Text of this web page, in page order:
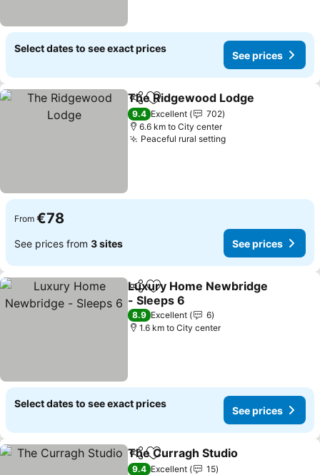
Select dates to see exact prices
See prices
ShareAdd to favorites
The Ridgewood Lodge
9.4 Excellent
702
6.6 km to City center
Peaceful rural settingSee prices
From €78
See prices from 3 sites See prices
ShareAdd to favorites
Luxury Home Newbridge
- Sleeps 6
See prices
8.9 Excellent
6
1.6 km to City center
Select dates to see exact prices
See prices
ShareAdd to favorites
The Curragh Studio
9.4 Excellent
15